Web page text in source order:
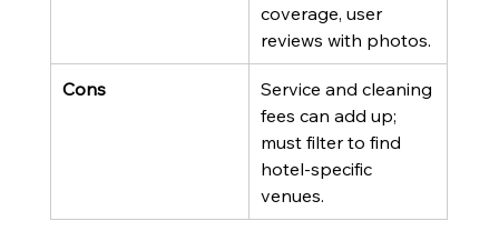
coverage, user
reviews with photos.
Cons
Service and cleaning
fees can add up;
must filter to find
hotel-specific
venues.